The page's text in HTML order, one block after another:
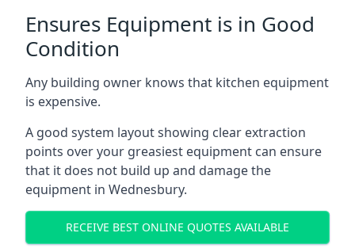
Ensures Equipment is in Good
Condition
Any building owner knows that kitchen equipment
is expensive.
A good system layout showing clear extraction
points over your greasiest equipment can ensure
that it does not build up and damage the
equipment in Wednesbury.
RECEIVE BEST ONLINE QUOTES AVAILABLE